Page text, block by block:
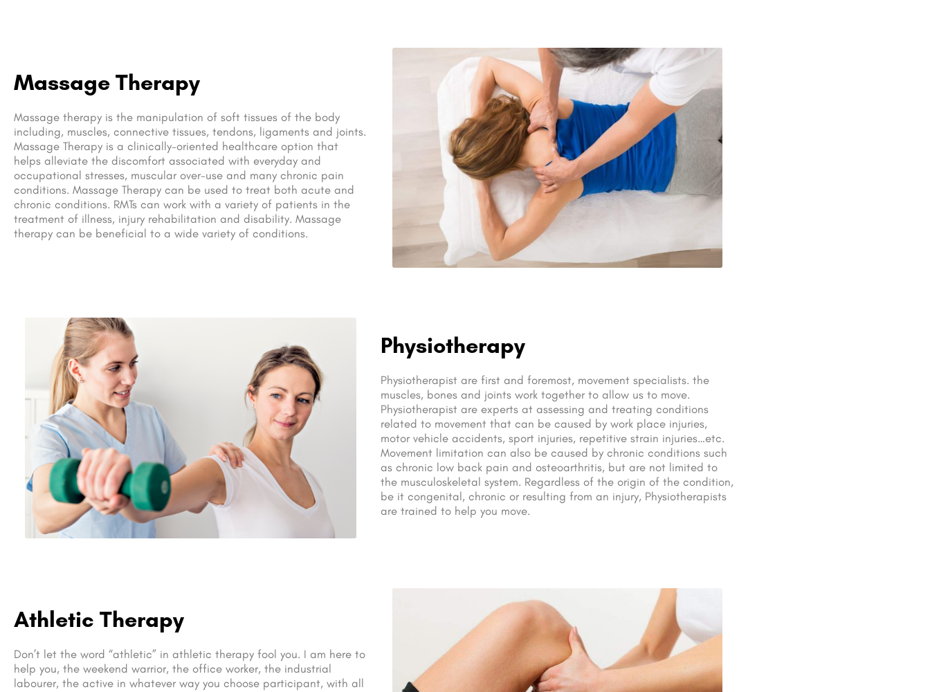
Massage Therapy
Massage therapy is the manipulation of soft tissues of the body
including, muscles, connective tissues, tendons, ligaments and joints.
Massage Therapy is a clinically-oriented healthcare option that
helps alleviate the discomfort associated with everyday and
occupational stresses, muscular over-use and many chronic pain
conditions. Massage Therapy can be used to treat both acute and
chronic conditions. RMTs can work with a variety of patients in the
treatment of illness, injury rehabilitation and disability. Massage
therapy can be beneficial to a wide variety of conditions.
Physiotherapy
Physiotherapist are first and foremost, movement specialists. the
muscles, bones and joints work together to allow us to move.
Physiotherapist are experts at assessing and treating conditions
related to movement that can be caused by work place injuries,
motor vehicle accidents, sport injuries, repetitive strain injuries…etc.
Movement limitation can also be caused by chronic conditions such
as chronic low back pain and osteoarthritis, but are not limited to
the musculoskeletal system. Regardless of the origin of the condition,
be it congenital, chronic or resulting from an injury, Physiotherapists
are trained to help you move.
Athletic Therapy
Don’t let the word “athletic” in athletic therapy fool you. I am here to
help you, the weekend warrior, the office worker, the industrial
labourer, the active in whatever way you choose participant, with all